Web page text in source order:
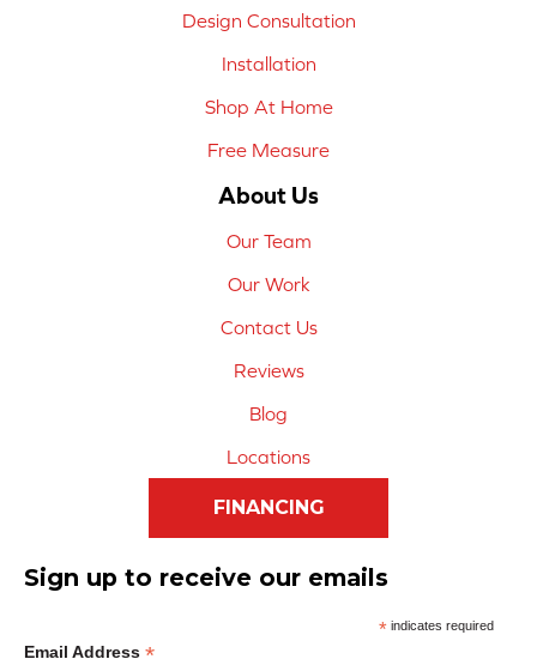
Design Consultation
Installation
Shop At Home
Free Measure
About Us
Our Team
Our Work
Contact Us
Reviews
Blog
Locations
FINANCING
Sign up to receive our emails
*indicates required
Email Address